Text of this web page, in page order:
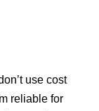
use cost
reliable for